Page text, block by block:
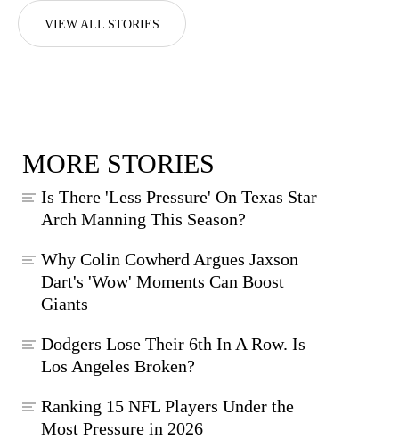
VIEW ALL STORIES
MORE STORIES
Is There 'Less Pressure' On Texas Star
Arch Manning This Season?
Why Colin Cowherd Argues Jaxson
Dart's 'Wow' Moments Can Boost
Giants
Dodgers Lose Their 6th In A Row. Is
Los Angeles Broken?
Ranking 15 NFL Players Under the
Most Pressure in 2026